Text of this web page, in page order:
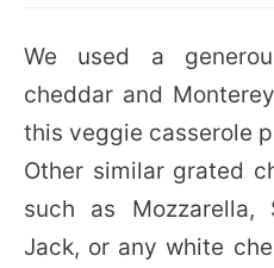
We used a
cheddar and
this veggie casserole
Other similar grated
such as Mozzarella,
Jack, or any white